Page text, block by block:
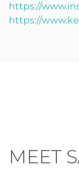
https://
https://
MEET